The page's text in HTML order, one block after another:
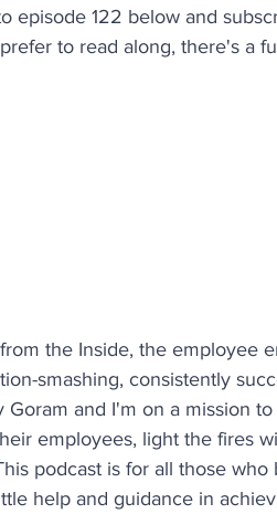
episode 122 below and
to read along, there's a
the Inside, the employee
smashing, consistently
and I'm on a mission
employees, light the fires
podcast is for all those
help and guidance in